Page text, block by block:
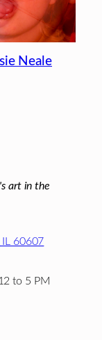
Neale
art in the
IL 60607
to 5 PM